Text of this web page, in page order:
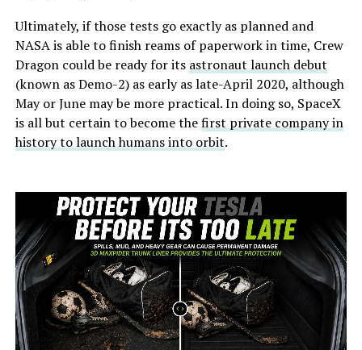
Ultimately, if those tests go exactly as planned and
NASA is able to finish reams of paperwork in time, Crew
Dragon could be ready for its astronaut launch debut
(known as Demo-2) as early as late-April 2020, although
May or June may be more practical. In doing so, SpaceX
is all but certain to become thefirst private company in
history to launch humans into orbit.